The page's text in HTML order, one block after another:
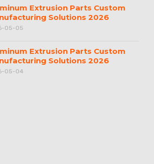
Extrusion Parts Custom
Solutions 2026
05-05
Extrusion Parts Custom
Solutions 2026
05-04